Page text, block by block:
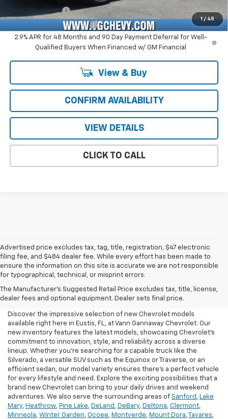
1 / 45
GM Military Offer -$500
GM First Responder Offer
-$500
2.9% APR for 48 Months and 90 Day Payment Deferral for Well-
Qualified Buyers When Financed w/ GM Financial
View & Buy
CONFIRM AVAILABILITY
VIEW DETAILS
CLICK TO CALL
Advertised price excludes tax, tag, title, registration, $47 electronic
filing fee, and $484 dealer fee. While every effort has been made to
ensure the information on this site is accurate we are not responsible
for typographical, technical, or misprint errors.
The Manufacturer's Suggested Retail Price excludes tax, title, license,
dealer fees and optional equipment. Dealer sets final price.
New Chevrolet For Sale In
Eustis, FL
Discover the impressive selection of new Chevrolet models
available right here in Eustis, FL, at Vann Gannaway Chevrolet. Our
new inventory features the latest models, showcasing Chevrolet's
commitment to innovation, style, and reliability across a diverse
lineup. Whether you're searching for a capable truck like the
Silverado, a versatile SUV such as the Equinox or Traverse, or an
efficient sedan, our model variety ensures there's a perfect vehicle
for every lifestyle and need. Explore the exciting possibilities that a
brand new Chevrolet can bring to your daily drives and weekend
adventures. We also serve the surrounding areas of Sanford
Lake
Mary, Heathrow Pine Lake DeLand DeBary, Deltona Clermont
Minneola Winter Garden Ocoee Montverde Mount Dora Tavares